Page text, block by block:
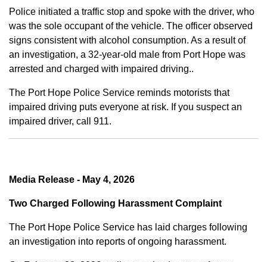
Police initiated a traffic stop and spoke with the driver, who
was the sole occupant of the vehicle. The officer observed
signs consistent with alcohol consumption. As a result of
an investigation, a 32-year-old male from Port Hope was
arrested and charged with impaired driving..
The Port Hope Police Service reminds motorists that
impaired driving puts everyone at risk. If you suspect an
impaired driver, call 911.
Media Release - May 4, 2026
Two Charged Following Harassment Complaint
The Port Hope Police Service has laid charges following
an investigation into reports of ongoing harassment.